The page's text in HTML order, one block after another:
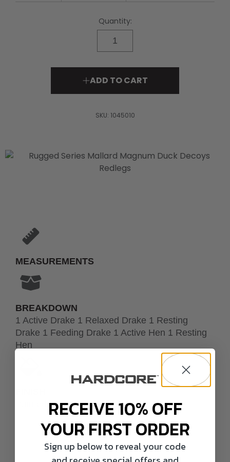
Quantity:
ADD TO CART
SKU: 1045010
MEASUREMENTS
BREAKDOWN
1 Active Drake 1 Relaxed Drake 1 Resting
Drake 1 Feeding Drake 1 Active Hen 1 Resting
Hen
RECEIVE 10% OFF
YOUR FIRST ORDER
Sign up below to reveal your code